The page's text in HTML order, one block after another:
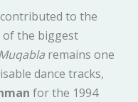
to the
of the biggest
remains one
dance tracks,
for the 1994